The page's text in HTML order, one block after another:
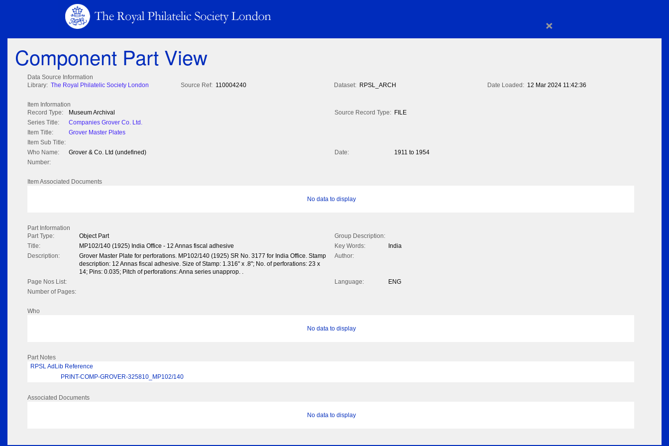
×
Component Part View
Data Source Information
Library: The Royal Philatelic Society London Source Ref: 110004240 Dataset: RPSL_ARCH Date Loaded: 12 Mar 2024 11:42:36
Item Information
Record Type:
Museum Archival Source Record Type: FILE
Series Title:
Companies Grover Co. Ltd.
Item Title:
Grover Master Plates
Item Sub Title:
Who Name:
Grover & Co. Ltd (undefined) Date:
1911 to 1954
Number:
Item Associated Documents
No data to display
Part Information
Part Type:
Object Part
Group Description:
Title:
MP102/140 (1925) India Office - 12 Annas fiscal adhesive Key Words:
India
Description:
Grover Master Plate for perforations. MP102/140 (1925) SR No. 3177 for India Office. Stamp
description: 12 Annas fiscal adhesive. Size of Stamp: 1.316" x .8"; No. of perforations: 23 x
14; Pins: 0.035; Pitch of perforations: Anna series unapprop. .
Author:
Page Nos List: Language:
ENG
Number of Pages:
Who
No data to display
Part Notes
RPSL AdLib Reference
PRINT-COMP-GROVER-325810_MP102/140
Associated Documents
No data to display